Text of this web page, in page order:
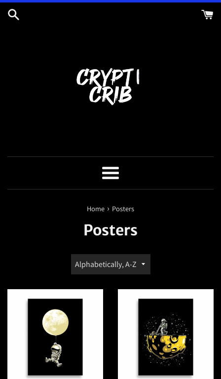
Skip
Menu
Home › Posters
Posters
Sort
by